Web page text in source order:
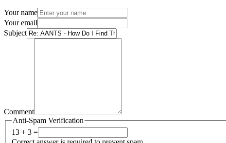
Your name
Your email
Subject
Comment
Anti-Spam Verification
13 + 3 =